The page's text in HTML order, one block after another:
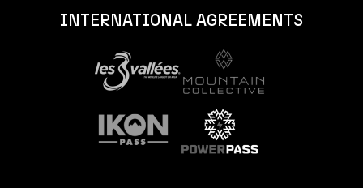
INTERNATIONAL AGREEMENTS